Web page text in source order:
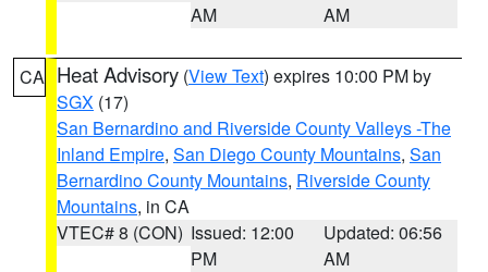
AM
AM
CA Heat Advisory (View Text) expires 10:00 PM by
SGX (17)
San Bernardino and Riverside County Valleys -The
Inland Empire, San Diego County Mountains, San
Bernardino County Mountains, Riverside County
Mountains, in CA
VTEC# 8 (CON) Issued: 12:00
PM
Updated: 06:56
AM